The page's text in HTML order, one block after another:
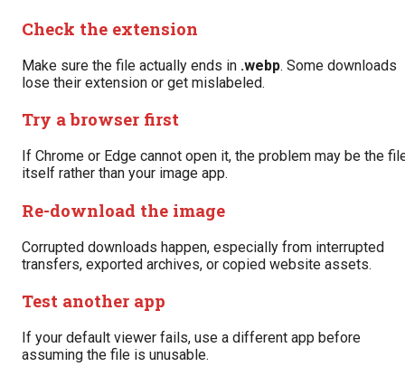
Check the extension
Make sure the file actually ends in .webp. Some downloads
lose their extension or get mislabeled.
Try a browser first
If Chrome or Edge cannot open it, the problem may be the
itself rather than your image app.
Re-download the image
Corrupted downloads happen, especially from interrupted
transfers, exported archives, or copied website assets.
Test another app
If your default viewer fails, use a different app before
assuming the file is unusable.